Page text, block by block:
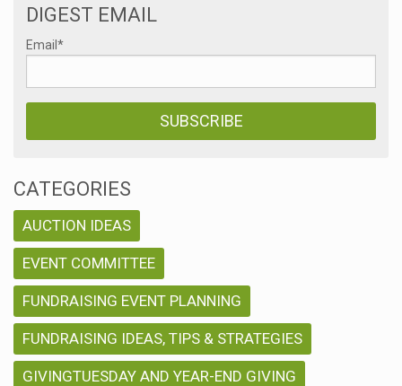
DIGEST EMAIL
Email*
CATEGORIES
AUCTION IDEAS
EVENT COMMITTEE
FUNDRAISING EVENT PLANNING
FUNDRAISING IDEAS, TIPS & STRATEGIES
GIVINGTUESDAY AND YEAR-END GIVING